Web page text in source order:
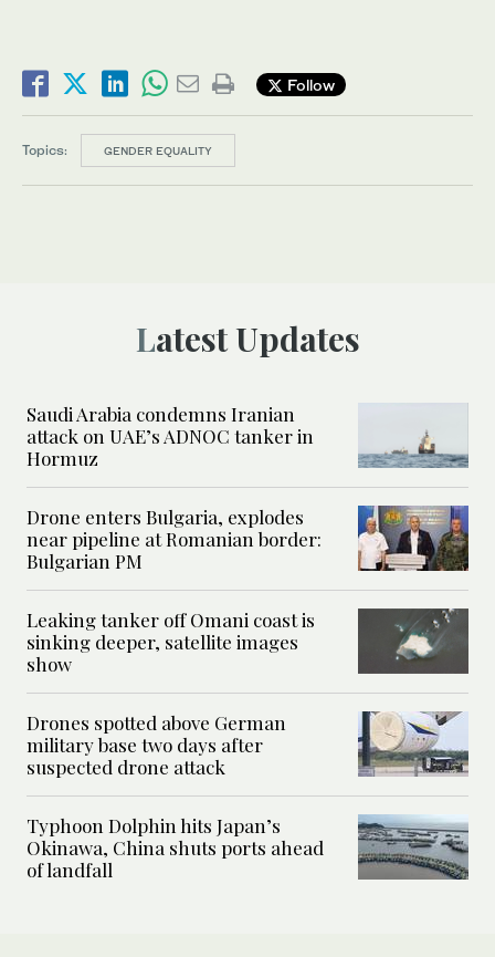
Follow
Topics: GENDER EQUALITY
Latest Updates
Saudi Arabia condemns Iranian
attack on UAE’s ADNOC tanker in
Hormuz
Drone enters Bulgaria, explodes
near pipeline at Romanian border:
Bulgarian PM
Leaking tanker off Omani coast is
sinking deeper, satellite images
show
Drones spotted above German
military base two days after
suspected drone attack
Typhoon Dolphin hits Japan’s
Okinawa, China shuts ports ahead
of landfall